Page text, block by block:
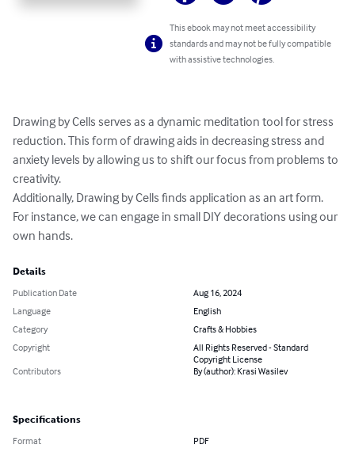
This ebook may not meet accessibility
standards and may not be fully compatible
with assistive technologies.
Drawing by Cells serves as a dynamic meditation tool for stress
reduction. This form of drawing aids in decreasing stress and
anxiety levels by allowing us to shift our focus from problems to
creativity.
Additionally, Drawing by Cells finds application as an art form.
For instance, we can engage in small DIY decorations using our
own hands.
Details
Publication Date
Aug 16, 2024
Language
English
Category
Crafts & Hobbies
Copyright
All Rights Reserved - Standard
Copyright License
Contributors
By (author): Krasi Wasilev
Specifications
Format PDF